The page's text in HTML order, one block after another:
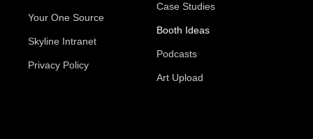
Your One Source
Skyline Intranet
Privacy Policy
Case Studies
Booth Ideas
Podcasts
Art Upload